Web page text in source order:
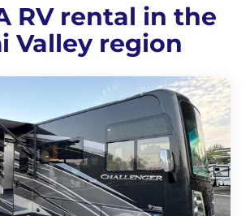
RV rental in the
Valley region